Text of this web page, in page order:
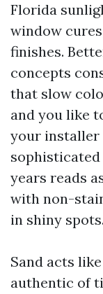
Florida
window
finishes.
concepts
that slow
and you like
your installer
years reads
with non-
in shiny spots.
Sand acts
authentic of